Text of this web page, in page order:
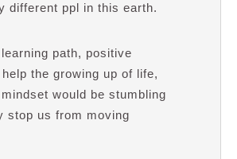
different ppl in this earth.
path, positive
the growing up of life,
would be stumbling
stop us from moving